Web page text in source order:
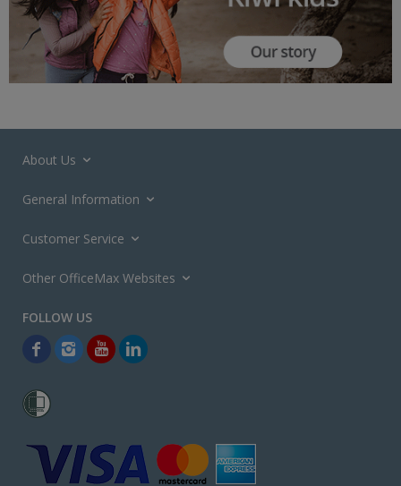
About Us
General Information
Customer Service
Other OfficeMax Websites